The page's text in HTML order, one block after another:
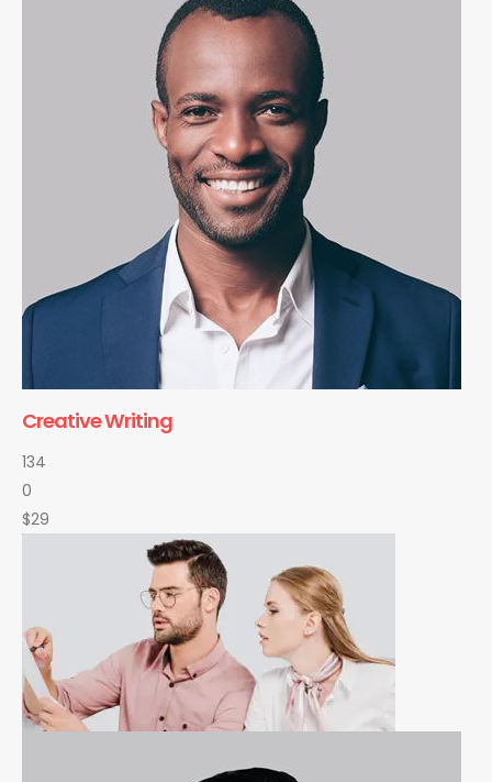
Creative Writing
134
0
$29